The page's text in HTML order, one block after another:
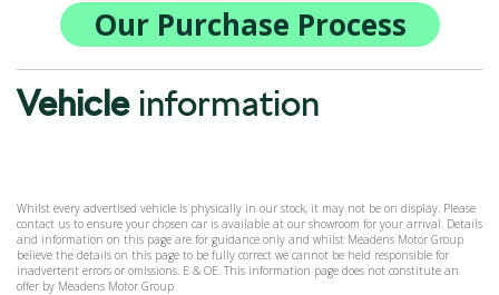
MY GARAGE
CONTACT US
OPENING TIMES
WE'LL BUY YOUR CAR
Our Purchase Process
Vehicleinformation
Whilst every advertised vehicle is physically in our stock, it may not be on display. Please
contact us to ensure your chosen car is available at our showroom for your arrival. Details
and information on this page are for guidance only and whilst Meadens Motor Group
believe the details on this page to be fully correct we cannot be held responsible for
inadvertent errors or omissions. E & OE. This information page does not constitute an
offer by Meadens Motor Group